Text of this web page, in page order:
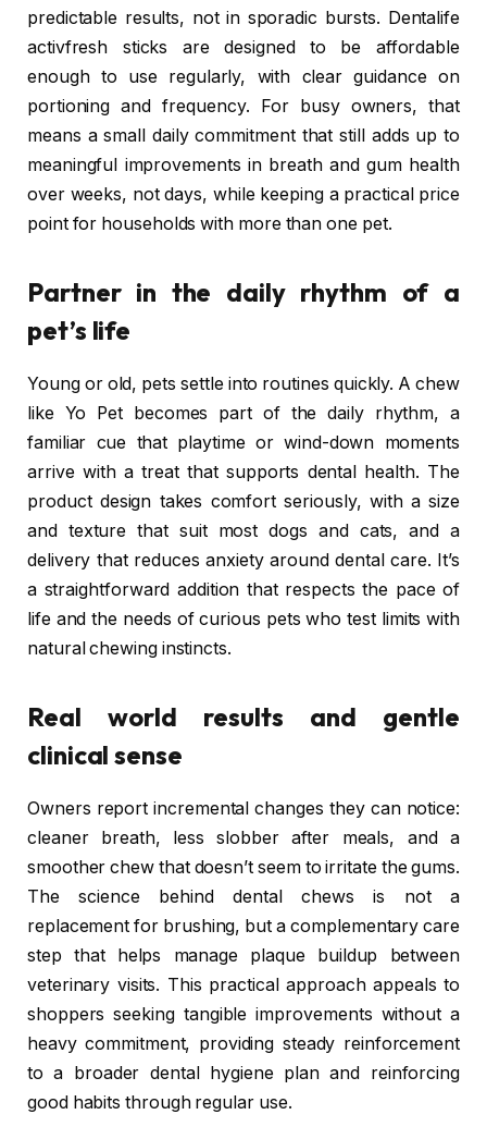
predictable results, not in sporadic bursts. Dentalife
activfresh sticks are designed to be affordable
enough to use regularly, with clear guidance on
portioning and frequency. For busy owners, that
means a small daily commitment that still adds up to
meaningful improvements in breath and gum health
over weeks, not days, while keeping a practical price
point for households with more than one pet.
Partner in the daily rhythm of a
pet’s life
Young or old, pets settle into routines quickly. A chew
like Yo Pet becomes part of the daily rhythm, a
familiar cue that playtime or wind-down moments
arrive with a treat that supports dental health. The
product design takes comfort seriously, with a size
and texture that suit most dogs and cats, and a
delivery that reduces anxiety around dental care. It’s
a straightforward addition that respects the pace of
life and the needs of curious pets who test limits with
natural chewing instincts.
Real world results and gentle
clinical sense
Owners report incremental changes they can notice:
cleaner breath, less slobber after meals, and a
smoother chew that doesn’t seem to irritate the gums.
The science behind dental chews is not a
replacement for brushing, but a complementary care
step that helps manage plaque buildup between
veterinary visits. This practical approach appeals to
shoppers seeking tangible improvements without a
heavy commitment, providing steady reinforcement
to a broader dental hygiene plan and reinforcing
good habits through regular use.